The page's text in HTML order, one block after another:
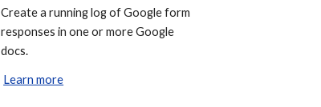
Create a running log of Google form
responses in one or more Google
docs.
Learn more